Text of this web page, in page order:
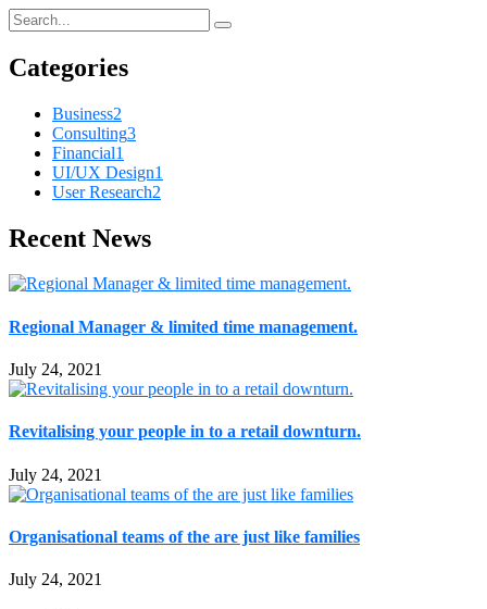
Categories
Business2
Consulting3
Financial1
UI/UX Design1
User Research2
Recent News
Regional Manager & limited time management.
July 24, 2021
Revitalising your people in to a retail downturn.
July 24, 2021
Organisational teams of the are just like families
July 24, 2021